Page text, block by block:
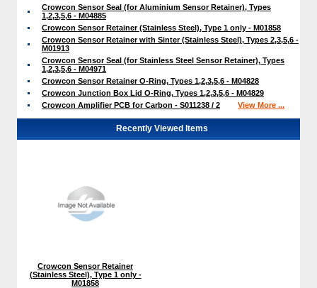
Crowcon Sensor Seal (for Aluminium Sensor Retainer), Types
1,2,3,5,6 - M04885
Crowcon Sensor Retainer (Stainless Steel), Type 1 only - M01858
Crowcon Sensor Retainer with Sinter (Stainless Steel), Types 2,3,5,6 -
M01913
Crowcon Sensor Seal (for Stainless Steel Sensor Retainer), Types
1,2,3,5,6 - M04971
Crowcon Sensor Retainer O-Ring, Types 1,2,3,5,6 - M04828
Crowcon Junction Box Lid O-Ring, Types 1,2,3,5,6 - M04829
Crowcon Amplifier PCB for Carbon - S011238 / 2
View More ...
Recently Viewed Items
Crowcon Sensor Retainer
(Stainless Steel), Type 1 only -
M01858